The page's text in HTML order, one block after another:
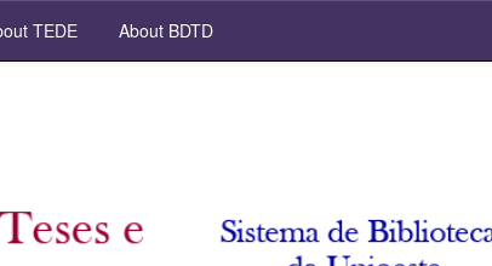
TEDE About BDTD